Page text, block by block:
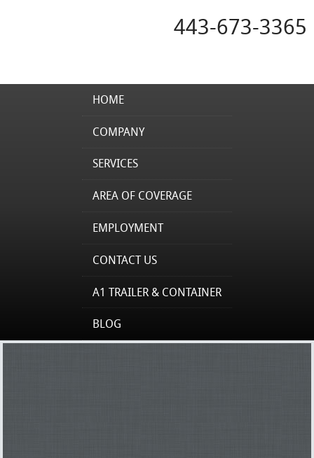
443-673-3365
HOME
COMPANY
SERVICES
AREA OF COVERAGE
EMPLOYMENT
CONTACT US
A1 TRAILER & CONTAINER
BLOG